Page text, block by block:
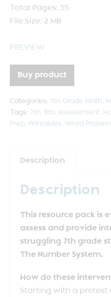
Total Pages: 55
File Size: 2 MB
PREVIEW
Buy product
Categories: 7th Grade Math,
Tags: 7th, 8th, Assessment,
Prep, Printables, Word
Description
Description
This resource pack is
assess and provide
struggling 7th grade
The Number System.
How do these
Starting with a pretest